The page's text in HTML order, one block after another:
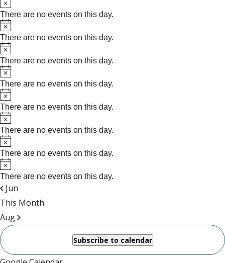
There are no events on this day.
There are no events on this day.
There are no events on this day.
There are no events on this day.
There are no events on this day.
There are no events on this day.
There are no events on this day.
There are no events on this day.
Jun
This Month
Aug
Subscribe to calendar